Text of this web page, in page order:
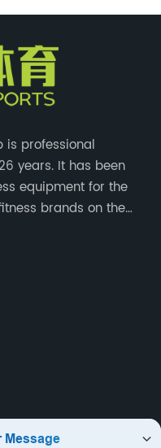
is professional
years. It has been
equipment for the
brands on the
products, factories,